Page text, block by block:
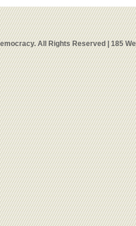
All Rights Reserved | 185